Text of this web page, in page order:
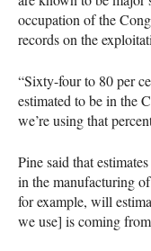
occupation of the
records on the
“Sixty-four to 80 per
estimated to be in the
we’re using that
Pine said that
in the manufacturing
for example, will
we use] is coming